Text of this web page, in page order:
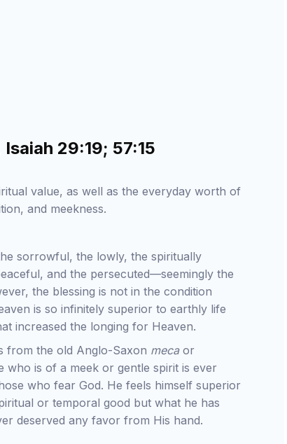
29:19; 57:15
value, as well as the everyday worth of
and meekness.
sorrowful, the lowly, the spiritually
and the persecuted—seemingly the
the blessing is not in the condition
is so infinitely superior to earthly life
increased the longing for Heaven.
from the old Anglo-Saxon mecaor
who is of a meek or gentle spirit is ever
who fear God. He feels himself superior
or temporal good but what he has
deserved any favor from His hand.